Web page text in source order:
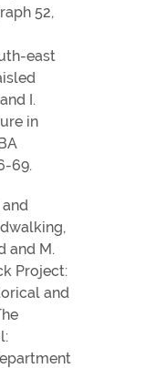
52,
east
I.
in
69.
and
and M.
Project:
and